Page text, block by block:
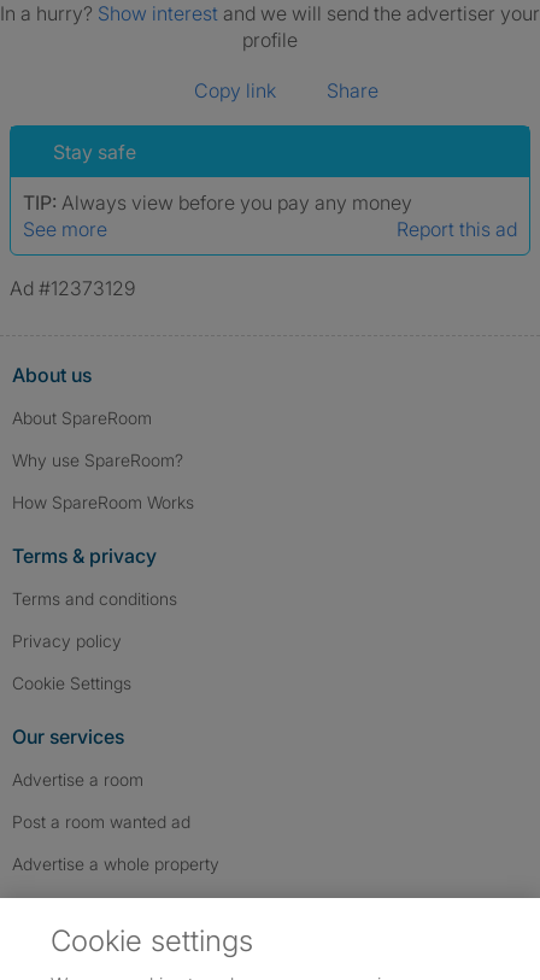
In a hurry? Show interest and we will send the advertiser your
profile
Copy link Share
Stay safe
TIP: Always view before you pay any money
See more
Report this ad
Ad #12373129
About us
About SpareRoom
Why use SpareRoom?
How SpareRoom Works
Terms & privacy
Terms and conditions
Privacy policy
Cookie Settings
Our services
Advertise a room
Post a room wanted ad
Advertise a whole property
Cookie settings